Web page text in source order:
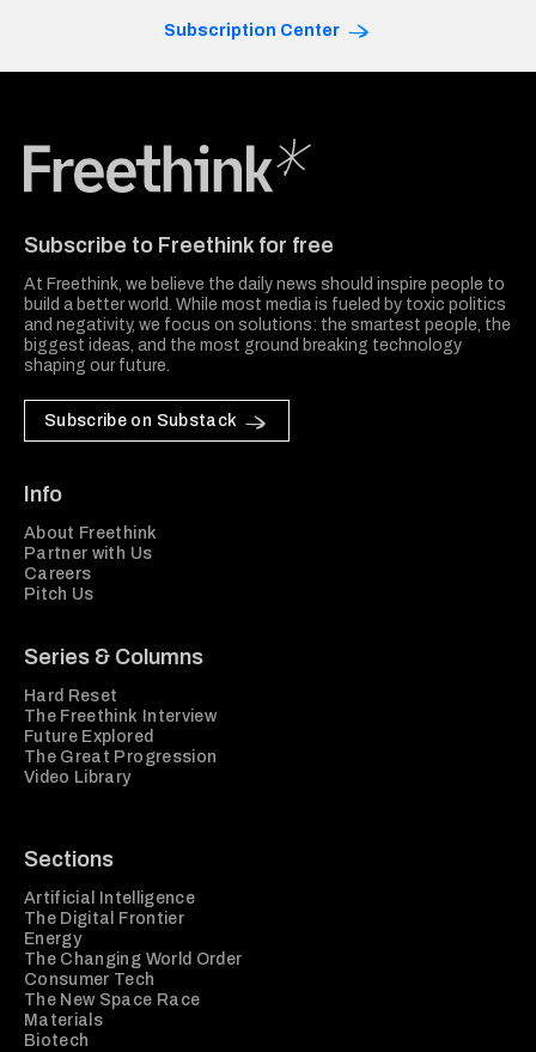
Subscription Center
Subscribe to Freethink for free
At Freethink, we believe the daily news should inspire people to
build a better world. While most media is fueled by toxic politics
and negativity, we focus on solutions: the smartest people, the
biggest ideas, and the most ground breaking technology
shaping our future.
Subscribe on Substack
Info
About Freethink
Partner with Us
Careers
Pitch Us
Series & Columns
Hard Reset
The Freethink Interview
Future Explored
The Great Progression
Video Library
Sections
Artificial Intelligence
The Digital Frontier
Energy
The Changing World Order
Consumer Tech
The New Space Race
Materials
Biotech